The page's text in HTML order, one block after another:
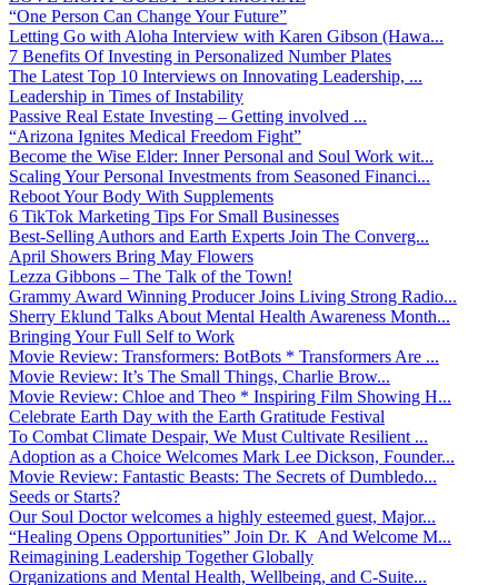
“One Person Can Change Your Future”
Letting Go with Aloha Interview with Karen Gibson (Hawa...
7 Benefits Of Investing in Personalized Number Plates
The Latest Top 10 Interviews on Innovating Leadership, ...
Leadership in Times of Instability
Passive Real Estate Investing – Getting involved ...
“Arizona Ignites Medical Freedom Fight”
Become the Wise Elder: Inner Personal and Soul Work wit...
Scaling Your Personal Investments from Seasoned Financi...
Reboot Your Body With Supplements
6 TikTok Marketing Tips For Small Businesses
Best-Selling Authors and Earth Experts Join The Converg...
April Showers Bring May Flowers
Lezza Gibbons – The Talk of the Town!
Grammy Award Winning Producer Joins Living Strong Radio...
Sherry Eklund Talks About Mental Health Awareness Month...
Bringing Your Full Self to Work
Movie Review: Transformers: BotBots * Transformers Are ...
Movie Review: It’s The Small Things, Charlie Brow...
Movie Review: Chloe and Theo * Inspiring Film Showing H...
Celebrate Earth Day with the Earth Gratitude Festival
To Combat Climate Despair, We Must Cultivate Resilient ...
Adoption as a Choice Welcomes Mark Lee Dickson, Founder...
Movie Review: Fantastic Beasts: The Secrets of Dumbledo...
Seeds or Starts?
Our Soul Doctor welcomes a highly esteemed guest, Major...
“Healing Opens Opportunities” Join Dr. K And Welcome M...
Reimagining Leadership Together Globally
Organizations and Mental Health, Wellbeing, and C-Suite...